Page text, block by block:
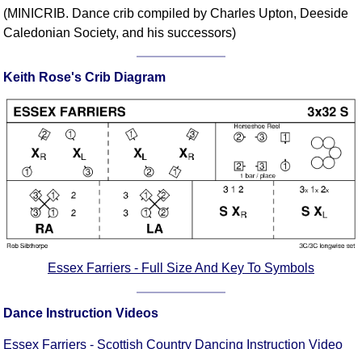
(MINICRIB. Dance crib compiled by Charles Upton, Deeside
Caledonian Society, and his successors)
Keith Rose's Crib Diagram
Essex Farriers - Full Size And Key To Symbols
Dance Instruction Videos
Essex Farriers - Scottish Country Dancing Instruction Video
Comprehensive
DICTIONARY
Footwork
Hand Positions
Types Of Sets
Set Structure
Figures
Complex Figures
Timing
Flow Of The Dance
SCD Miscellany